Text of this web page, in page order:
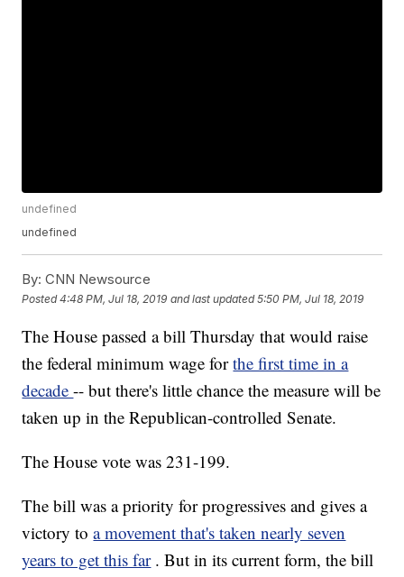
undefined
undefined
By: CNN Newsource
Posted4:48 PM, Jul 18, 2019 and last updated 5:50 PM, Jul 18, 2019
The House passed a bill Thursday that would raise
the federal minimum wage forthe first time in a
decade-- but there's little chance the measure will be
taken up in the Republican-controlled Senate.
The House vote was 231-199.
The bill was a priority for progressives and gives a
victory toa movement that's taken nearly seven
years to get this far . But in its current form, the bill